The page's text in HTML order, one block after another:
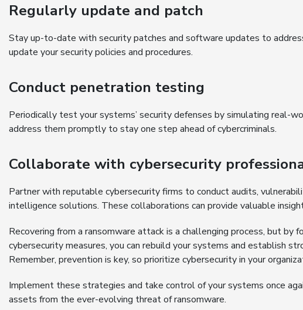
Regularly update and patch
Stay up-to-date with security patches and software updates to
update your security policies and procedures.
Conduct penetration testing
Periodically test your systems’ security defenses by simulating real-
address them promptly to stay one step ahead of cybercriminals.
Collaborate with cybersecurity
Partner with reputable cybersecurity firms to conduct audits,
intelligence solutions. These collaborations can provide valuable
Recovering from a ransomware attack is a challenging process, but
cybersecurity measures, you can rebuild your systems and establish
Remember, prevention is key, so prioritize cybersecurity in your
Implement these strategies and take control of your systems once
assets from the ever-evolving threat of ransomware.